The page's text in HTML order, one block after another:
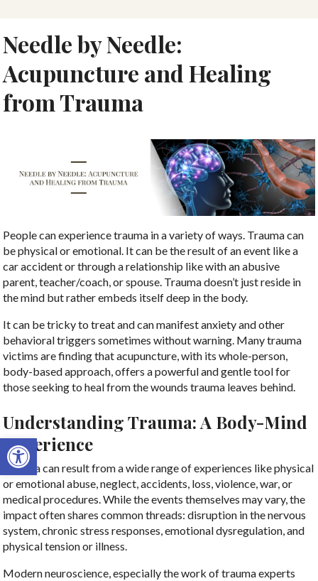
Open toolbar
Needle by Needle:
Acupuncture and Healing
from Trauma
People can experience trauma in a variety of ways. Trauma can
be physical or emotional. It can be the result of an event like a
car accident or through a relationship like with an abusive
parent, teacher/coach, or spouse. Trauma doesn’t just reside in
the mind but rather embeds itself deep in the body.
It can be tricky to treat and can manifest anxiety and other
behavioral triggers sometimes without warning. Many trauma
victims are finding that acupuncture, with its whole-person,
body-based approach, offers a powerful and gentle tool for
those seeking to heal from the wounds trauma leaves behind.
Understanding Trauma: A Body-Mind
Experience
Trauma can result from a wide range of experiences like physical
or emotional abuse, neglect, accidents, loss, violence, war, or
medical procedures. While the events themselves may vary, the
impact often shares common threads: disruption in the nervous
system, chronic stress responses, emotional dysregulation, and
physical tension or illness.
Modern neuroscience, especially the work of trauma experts